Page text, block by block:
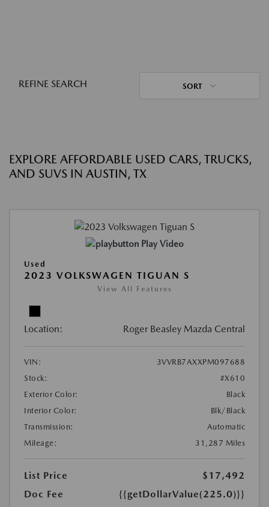
REFINE SEARCH SORT
EXPLORE AFFORDABLE USED CARS, TRUCKS,
AND SUVS IN AUSTIN, TX
Play Video
Used
2023 VOLKSWAGEN TIGUAN S
View All Features
Location: Roger Beasley Mazda Central
VIN:
3VVRB7AXXPM097688
Stock:
#X610
Exterior Color:
Black
Interior Color:
Blk/Black
Transmission:
Automatic
Mileage:
31,287 Miles
List Price
$17,492
Doc Fee
{{getDollarValue(225.0)}}